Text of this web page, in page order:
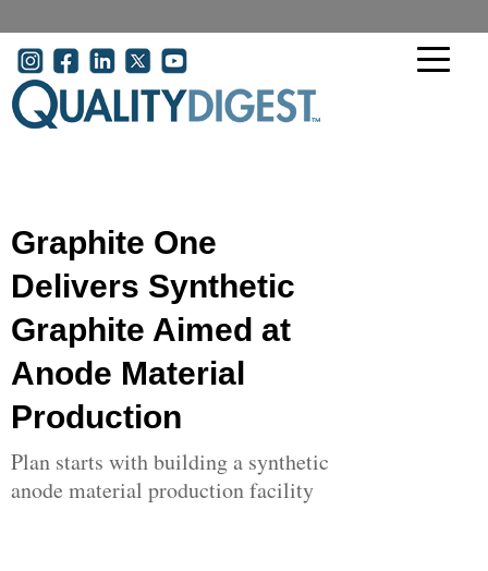
User account menu
Graphite One
Delivers Synthetic
Graphite Aimed at
Anode Material
Production
Plan starts with building a synthetic
anode material production facility